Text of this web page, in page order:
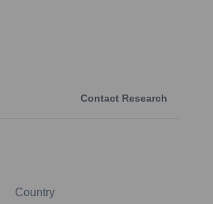
Contact Research
Country